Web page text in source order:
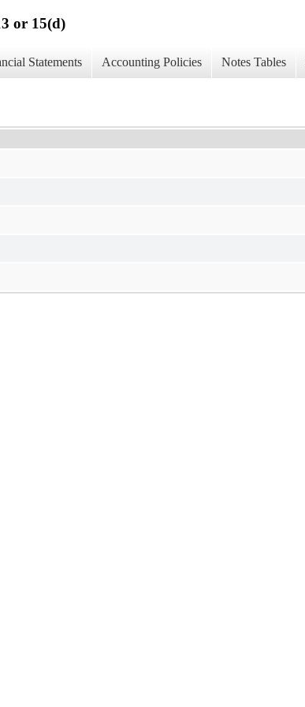
or 15(d)
Statements Accounting Policies Notes Tables